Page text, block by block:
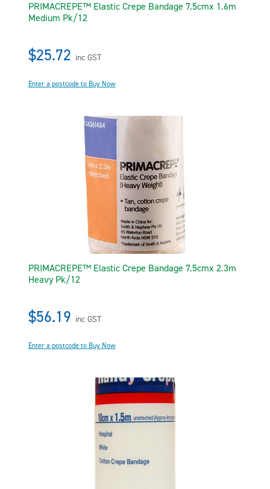
PRIMACREPE™ Elastic Crepe Bandage 7.5cmx 1.6m
Medium Pk/12
$25.72 inc GST
Enter a postcode to Buy Now
PRIMACREPE™ Elastic Crepe Bandage 7.5cmx 2.3m
Heavy Pk/12
$56.19 inc GST
Enter a postcode to Buy Now